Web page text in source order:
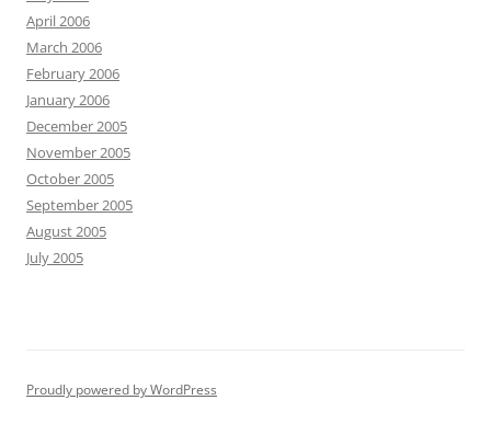
April 2006
March 2006
February 2006
January 2006
December 2005
November 2005
October 2005
September 2005
August 2005
July 2005
Proudly powered by WordPress